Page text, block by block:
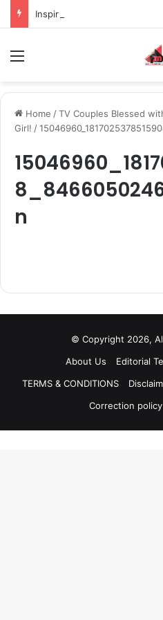
Home /TV Couples Blessed
Girl! /
n
© Copyright 2026,
About Us
Editorial
TERMS & CONDITIONS
Correction policy